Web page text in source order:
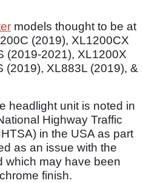
models thought to be at
(2019), XL1200CX
(2019-2021), XL1200X
(2019), XL883L (2019), &
headlight unit is noted in
Highway Traffic
in the USA as part
as an issue with the
which may have been
finish.